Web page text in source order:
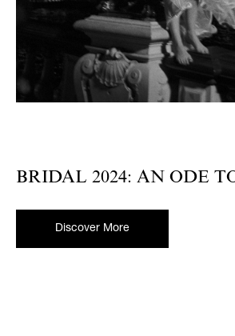
BRIDAL 2024: AN ODE
Discover More